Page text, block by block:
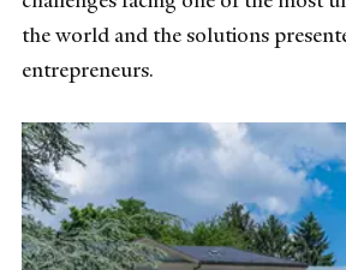
the world and the solutions
entrepreneurs.